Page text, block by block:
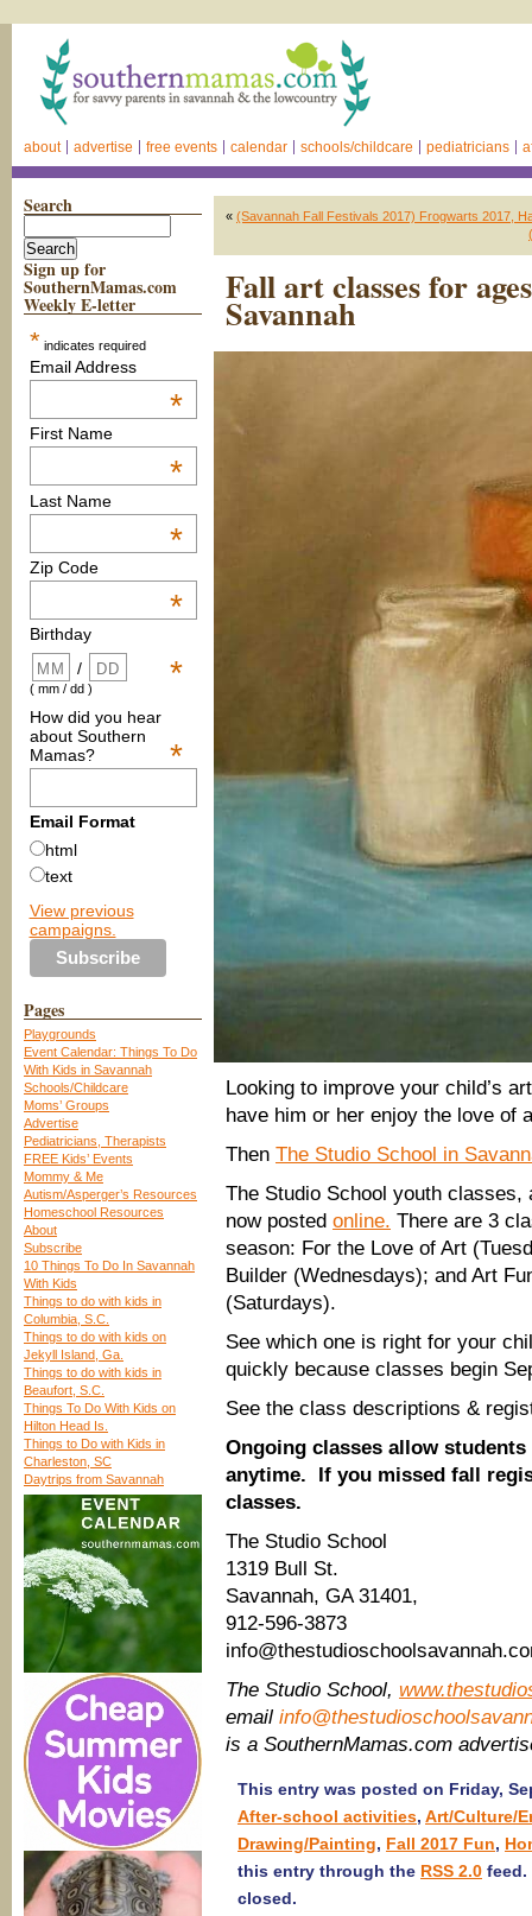
about advertise free events calendar schools/childcare pediatricians
Search
Sign up for
SouthernMamas.com
Weekly E-letter
* indicates required
Email Address
*
First Name
*
Last Name
*
Zip Code
*
Birthday
*
/
( mm / dd )
How did you hear
about Southern
Mamas?
*
Email Format
html
text
View previous
campaigns.
Pages
Playgrounds
Event Calendar: Things To Do
With Kids in Savannah
Schools/Childcare
Moms’ Groups
Advertise
Pediatricians, Therapists
FREE Kids’ Events
Mommy & Me
Autism/Asperger’s Resources
Homeschool Resources
About
Subscribe
10 Things To Do In Savannah
With Kids
Things to do with kids in
Columbia, S.C.
Things to do with kids on
Jekyll Island, Ga.
Things to do with kids in
Beaufort, S.C.
Things To Do With Kids on
Hilton Head Is.
Things to Do with Kids in
Charleston, SC
Daytrips from Savannah
« (Savannah Fall Festivals 2017) Frogwarts 2017,
Fall art classes for
Savannah
Looking to improve your child’s
have him or her enjoy the love of
Then The Studio School in
The Studio School youth classes,
now posted online. There are 3
season: For the Love of Art
Builder (Wednesdays); and Art
(Saturdays).
See which one is right for your
quickly because classes begin
See the class descriptions &
Ongoing classes allow
anytime. If you missed fall
classes.
The Studio School
1319 Bull St.
Savannah, GA 31401,
912-596-3873
The Studio School,
email
is a SouthernMamas.com
This entry was posted on Friday,
After-school activities, Art/Culture/
Drawing/Painting, Fall 2017 Fun,
this entry through the RSS 2.0 feed.
closed.